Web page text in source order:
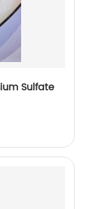
Sulfate